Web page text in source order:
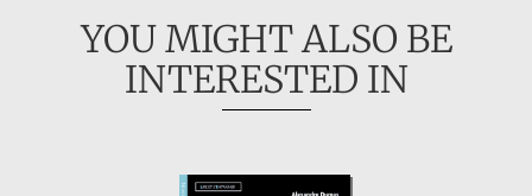
YOU MIGHT ALSO BE
INTERESTED IN